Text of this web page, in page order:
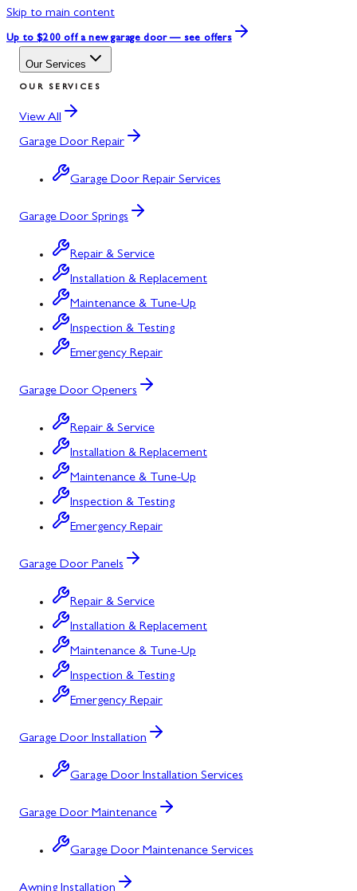
Skip to main content
Up to $200 off a new garage door — see offers
Our Services
OUR SERVICES
View All
Garage Door Repair
Garage Door Repair Services
Garage Door Springs
Repair & Service
Installation & Replacement
Maintenance & Tune-Up
Inspection & Testing
Emergency Repair
Garage Door Openers
Repair & Service
Installation & Replacement
Maintenance & Tune-Up
Inspection & Testing
Emergency Repair
Garage Door Panels
Repair & Service
Installation & Replacement
Maintenance & Tune-Up
Inspection & Testing
Emergency Repair
Garage Door Installation
Garage Door Installation Services
Garage Door Maintenance
Garage Door Maintenance Services